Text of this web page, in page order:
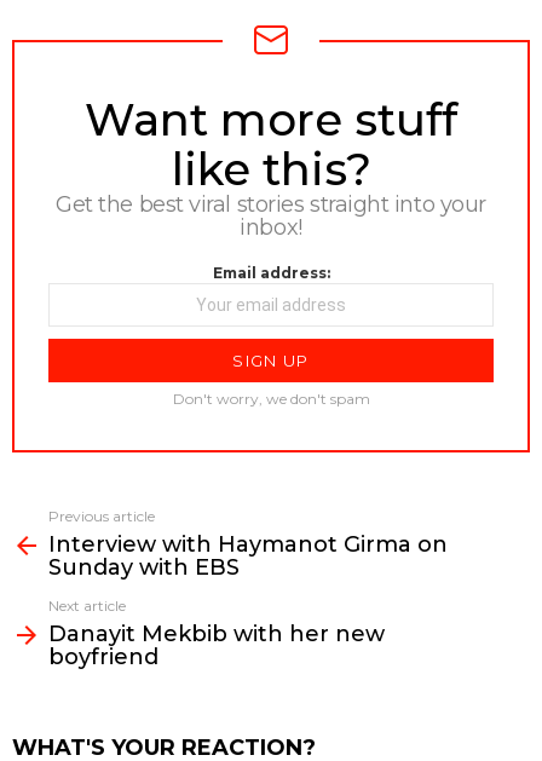
NEWSLETTER
Want more stuff
like this?
Get the best viral stories straight into your
inbox!
Email address:
Don't worry, we don't spam
more
Previous article
Interview with Haymanot Girma on
Sunday with EBS
Next article
Danayit Mekbib with her new
boyfriend
WHAT'S YOUR REACTION?